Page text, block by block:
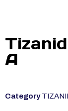
A
Category